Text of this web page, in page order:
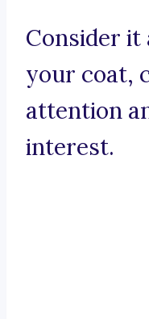
Consider it
your coat,
attention
interest.